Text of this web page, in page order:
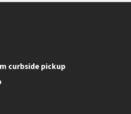
curbside pickup